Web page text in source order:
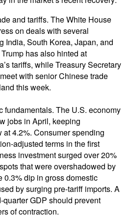
and tariffs. The White House
on deals with several
India, South Korea, Japan, and
has also hinted at
tariffs, while Treasury Secretary
with senior Chinese trade
this week.
fundamentals. The U.S. economy
jobs in April, keeping
at 4.2%. Consumer spending
adjusted terms in the first
investment surged over 20%
that were overshadowed by
0.3% dip in gross domestic
by surging pre-tariff imports. A
quarter GDP should prevent
of contraction.